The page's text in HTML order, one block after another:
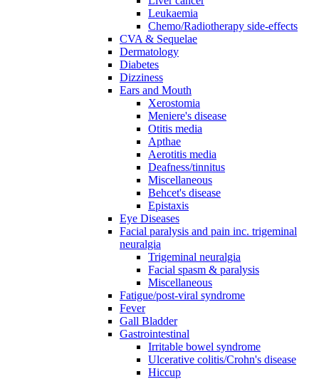
Leukaemia
Chemo/Radiotherapy side-effects
CVA & Sequelae
Dermatology
Diabetes
Dizziness
Ears and Mouth
Xerostomia
Meniere's disease
Otitis media
Apthae
Aerotitis media
Deafness/tinnitus
Miscellaneous
Behcet's disease
Epistaxis
Eye Diseases
Facial paralysis and pain inc. trigeminal
neuralgia
Trigeminal neuralgia
Facial spasm & paralysis
Miscellaneous
Fatigue/post-viral syndrome
Fever
Gall Bladder
Gastrointestinal
Irritable bowel syndrome
Ulcerative colitis/Crohn's disease
Hiccup